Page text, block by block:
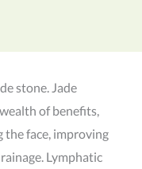
stone. Jade
of benefits,
face, improving
Lymphatic